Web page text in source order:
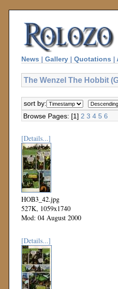
News | Gallery | Quotations |
The Wenzel The Hobbit
sort by:
Browse Pages: [1] 2 3 4 5 6
[Details...]
HOB3_42.jpg
527K, 1059x1740
Mod: 04 August 2000
[Details...]